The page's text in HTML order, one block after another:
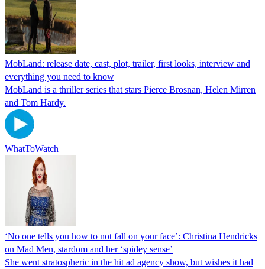
MobLand: release date, cast, plot, trailer, first looks, interview and
everything you need to know
MobLand is a thriller series that stars Pierce Brosnan, Helen Mirren
and Tom Hardy.
WhatToWatch
‘No one tells you how to not fall on your face’: Christina Hendricks
on Mad Men, stardom and her ‘spidey sense’
She went stratospheric in the hit ad agency show, but wishes it had